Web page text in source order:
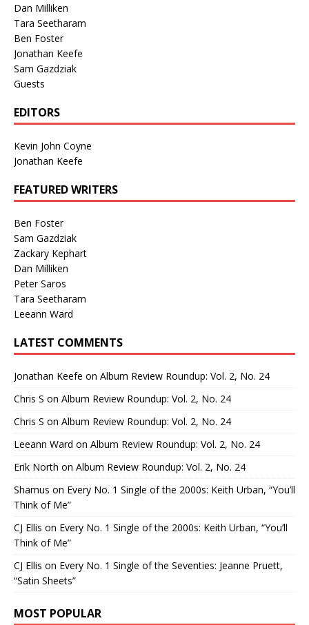
Dan Milliken
Tara Seetharam
Ben Foster
Jonathan Keefe
Sam Gazdziak
Guests
EDITORS
Kevin John Coyne
Jonathan Keefe
FEATURED WRITERS
Ben Foster
Sam Gazdziak
Zackary Kephart
Dan Milliken
Peter Saros
Tara Seetharam
Leeann Ward
LATEST COMMENTS
Jonathan Keefe on Album Review Roundup: Vol. 2, No. 24
Chris S on Album Review Roundup: Vol. 2, No. 24
Chris S on Album Review Roundup: Vol. 2, No. 24
Leeann Ward on Album Review Roundup: Vol. 2, No. 24
Erik North on Album Review Roundup: Vol. 2, No. 24
Shamus on Every No. 1 Single of the 2000s: Keith Urban, “You’ll
Think of Me”
CJ Ellis on Every No. 1 Single of the 2000s: Keith Urban, “You’ll
Think of Me”
CJ Ellis on Every No. 1 Single of the Seventies: Jeanne Pruett,
“Satin Sheets”
MOST POPULAR